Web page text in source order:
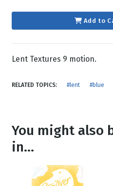
Add to
Lent Textures 9 motion.
RELATED TOPICS: #lent #blue
You might also
in...